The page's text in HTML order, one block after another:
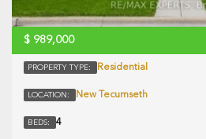
$ 989,000
PROPERTY TYPE: Residential
LOCATION: New Tecumseth
BEDS: 4